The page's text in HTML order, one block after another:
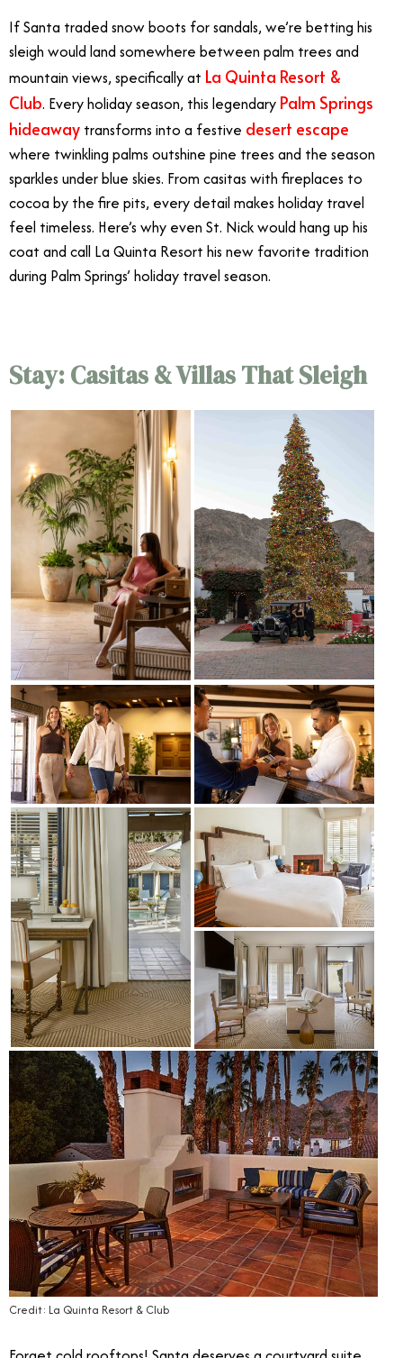
If Santa traded snow boots for sandals, we’re betting his
sleigh would land somewhere between palm trees and
mountain views, specifically at La Quinta Resort &
Club. Every holiday season, this legendary Palm Springs
hideaway transforms into a festive desert escape
where twinkling palms outshine pine trees and the season
sparkles under blue skies. From casitas with fireplaces to
cocoa by the fire pits, every detail makes holiday travel
feel timeless. Here’s why even St. Nick would hang up his
coat and call La Quinta Resort his new favorite tradition
during Palm Springs’ holiday travel season.
Stay: Casitas & Villas That Sleigh
Credit: La Quinta Resort & Club